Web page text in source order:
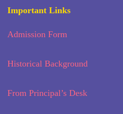
Important Links
Admission Form
Historical Background
From Principal’s Desk